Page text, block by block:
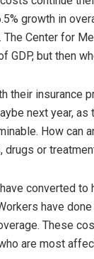
growth in
The Center for
GDP, but then
their insurance
next year,
How can
drugs or
converted
have
These
are most